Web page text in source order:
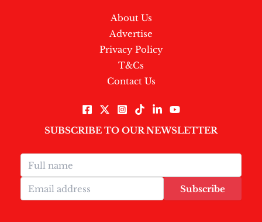
About Us
Advertise
Privacy Policy
T&Cs
Contact Us
SUBSCRIBE TO OUR NEWSLETTER
Subscribe